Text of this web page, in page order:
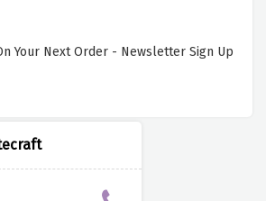
Your Next Order - Newsletter Sign Up